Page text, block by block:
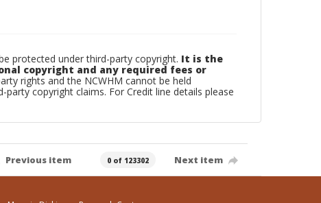
protected under third-party copyright. It is the
copyright and any required fees or
rights and the NCWHM cannot be held
copyright claims. For Credit line details please
Previous item 0 of 123302 Next item